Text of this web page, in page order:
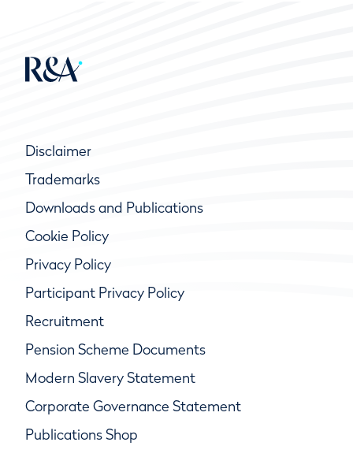
Disclaimer
Trademarks
Downloads and Publications
Cookie Policy
Privacy Policy
Participant Privacy Policy
Recruitment
Pension Scheme Documents
Modern Slavery Statement
Corporate Governance Statement
Publications Shop